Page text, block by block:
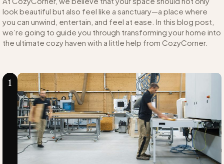
look beautiful but also feel like a sanctuary—a place where
you can unwind, entertain, and feel at ease. In this blog post,
we’re going to guide you through transforming your home into
the ultimate cozy haven with a little help from CozyCorner.
1